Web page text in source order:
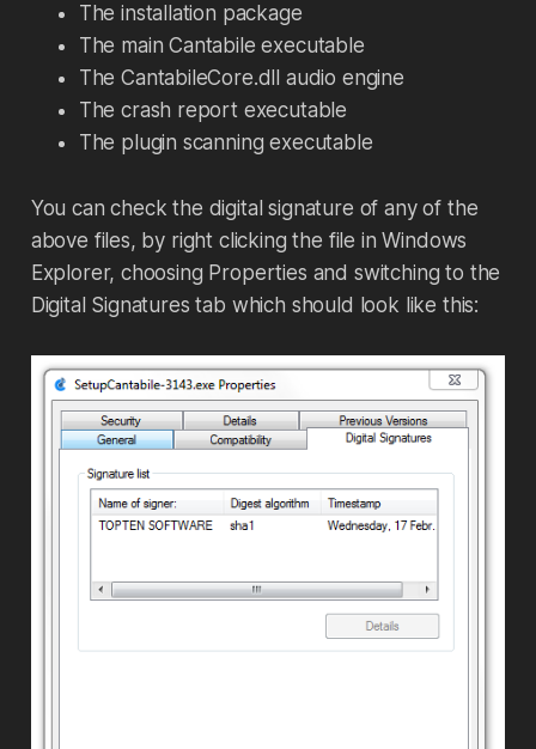
The installation package
The main Cantabile executable
The CantabileCore.dll audio engine
The crash report executable
The plugin scanning executable
You can check the digital signature of any of the
above files, by right clicking the file in Windows
Explorer, choosing Properties and switching to the
Digital Signatures tab which should look like this: